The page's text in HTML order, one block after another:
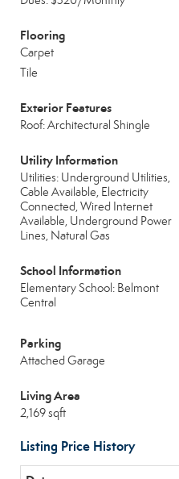
Flooring
Carpet
Tile
Exterior Features
Roof: Architectural Shingle
Utility Information
Utilities: Underground Utilities,
Cable Available, Electricity
Connected, Wired Internet
Available, Underground Power
Lines, Natural Gas
School Information
Elementary School: Belmont
Central
Parking
Attached Garage
Living Area
2,169 sqft
Listing Price History